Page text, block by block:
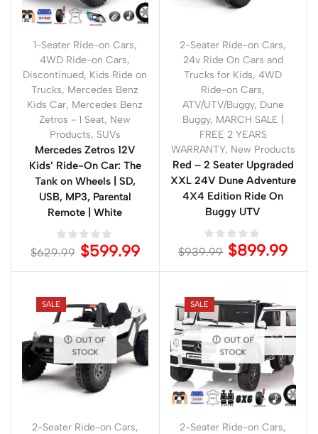
1-Seater Ride-on Cars,
4WD Ride-on Cars,
Discontinued, Kids Ride on
Trucks, Mercedes Benz
Kids Car, Mercedes Benz
Zetros - 1 Seat, New
Products, SUVs
Mercedes Zetros 12V
Kids’ Ride-On Car: The
Tank on Wheels | SD,
USB, MP3, Parental
Remote | White
$629.99 $599.99
2-Seater Ride-on Cars,
24v Ride On Cars and
Trucks for Kids,4WD
Ride-on Cars,
ATV/UTV/Buggy, Dune
Buggy, MARCH SALE |
FREE 2 YEARS
WARRANTY, New Products
Red – 2 Seater Upgraded
XXL 24V Dune Adventure
4X4 Edition Ride On
Buggy UTV
$939.99 $899.99
SALE
OUT OF
STOCK
2-Seater Ride-on Cars,
SALE
OUT OF
STOCK
2-Seater Ride-on Cars,